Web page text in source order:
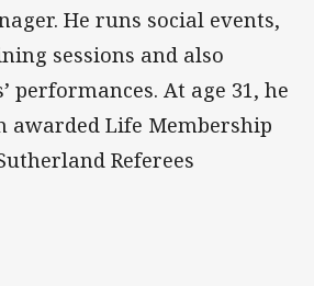
He runs social events,
sessions and also
performances. At age 31, he
awarded Life Membership
Referees